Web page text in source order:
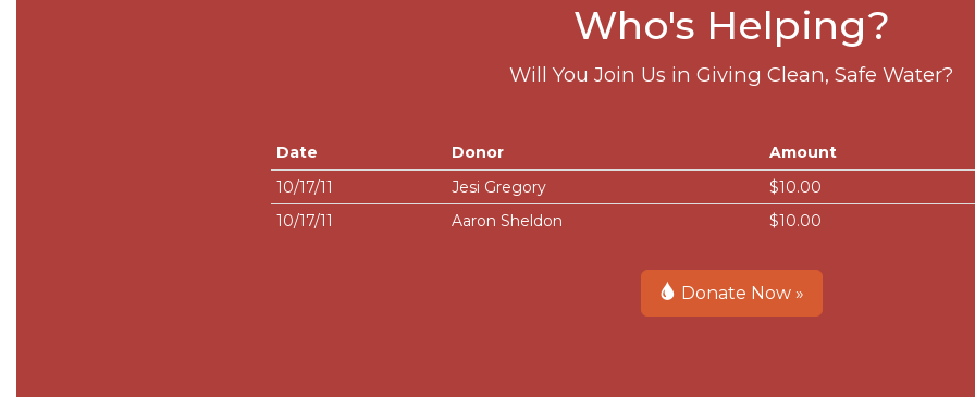
Who's Helping?
Will You Join Us in Giving Clean, Safe Water?
Date Donor Amount
10/17/11
Jesi Gregory
$10.00
10/17/11
Aaron Sheldon $10.00
Donate Now »